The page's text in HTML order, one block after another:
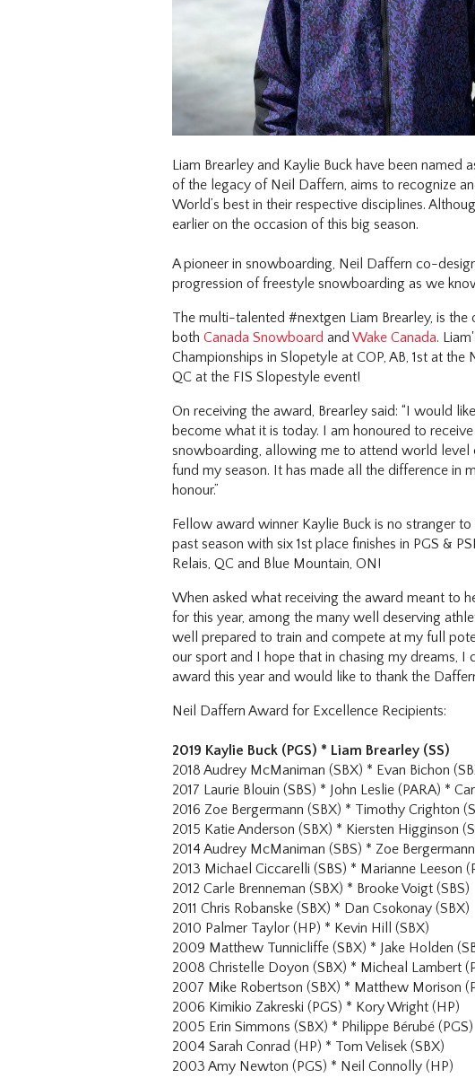
Liam Brearley and Kaylie Buck have been
of the legacy of Neil Daffern, aims to recognize
World’s best in their respective disciplines.
earlier on the occasion of this big season.
A pioneer in snowboarding, Neil Daffern co-
progression of freestyle snowboarding as we
The multi-talented #nextgen Liam Brearley, is
both Canada Snowboard and Wake Canada.
Championships in Slopetyle at COP, AB, 1st at
QC at the FIS Slopestyle event!
On receiving the award, Brearley said: “I would
become what it is today. I am honoured to
snowboarding, allowing me to attend world level
fund my season. It has made all the difference in
honour.”
Fellow award winner Kaylie Buck is no stranger
past season with six 1st place finishes in PGS &
Relais, QC and Blue Mountain, ON!
When asked what receiving the award meant to
for this year, among the many well deserving
well prepared to train and compete at my full
our sport and I hope that in chasing my dreams, I
award this year and would like to thank the
Neil Daffern Award for Excellence Recipients:
2019 Kaylie Buck (PGS) * Liam Brearley (SS)
2018 Audrey McManiman (SBX) * Evan Bichon
2017 Laurie Blouin (SBS) * John Leslie (PARA) *
2016 Zoe Bergermann (SBX) * Timothy Crighton
2015 Katie Anderson (SBX) * Kiersten Higginson
2014 Audrey McManiman (SBS) * Zoe
2013 Michael Ciccarelli (SBS) * Marianne Leeson
2012 Carle Brenneman (SBX) * Brooke Voigt (SBS)
2011 Chris Robanske (SBX) * Dan Csokonay (SBX)
2010 Palmer Taylor (HP) * Kevin Hill (SBX)
2009 Matthew Tunnicliffe (SBX) * Jake Holden
2008 Christelle Doyon (SBX) * Micheal Lambert
2007 Mike Robertson (SBX) * Matthew Morison
2006 Kimikio Zakreski (PGS) * Kory Wright (HP)
2005 Erin Simmons (SBX) * Philippe Bérubé (PGS)
2004 Sarah Conrad (HP) * Tom Velisek (SBX)
2003 Amy Newton (PGS) * Neil Connolly (HP)